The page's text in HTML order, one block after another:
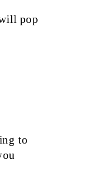
pop
to